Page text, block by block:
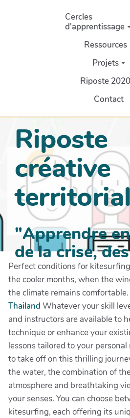
Aller au contenu principal
Cercles
d'apprentissage
Ressources
Projets
Riposte 2020
Contact
Riposte
créative
"Apprendre
de la crise,
Perfect conditions for
the cooler months, when the
the climate remains comfortable.
Thailand Whatever your skill
and instructors are available to
technique or enhance your
lessons tailored to your
to take off on this thrilling
the water, the combination of
atmosphere and breathtaking
your senses. You can choose
kitesurfing, each offering its